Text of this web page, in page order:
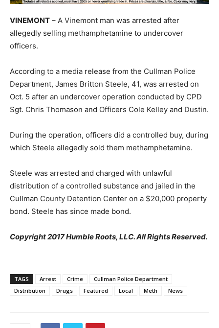
VINEMONT – A Vinemont man was arrested after
allegedly selling methamphetamine to undercover
officers.
According to a media release from the Cullman Police
Department, James Britton Steele, 41, was arrested on
Oct. 5 after an undercover operation conducted by CPD
Sgt. Chris Thomason and Officers Cole Kelley and Dustin.
During the operation, officers did a controlled buy, during
which Steele allegedly sold them methamphetamine.
Steele was arrested and charged with unlawful
distribution of a controlled substance and jailed in the
Cullman County Detention Center on a $20,000 property
bond. Steele has since made bond.
Copyright 2017 Humble Roots, LLC. All Rights Reserved.
TAGS Arrest Crime
Cullman Police Department
Distribution
Drugs Featured Local Meth News